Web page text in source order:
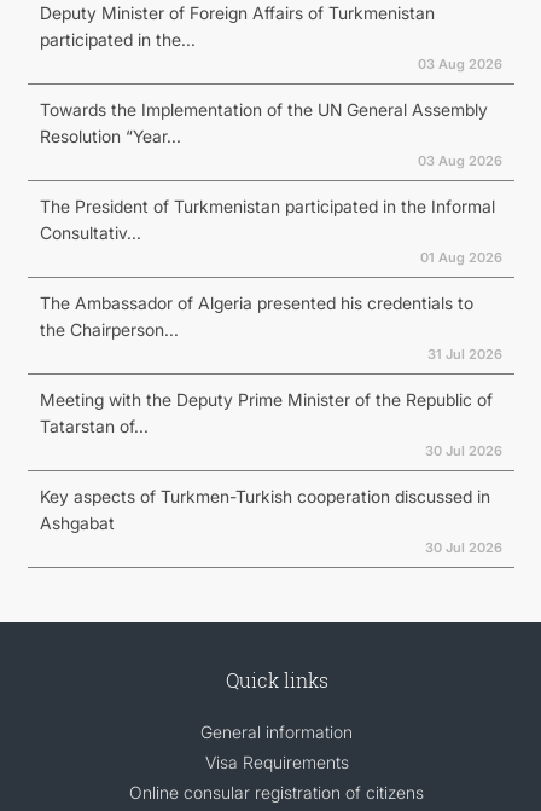
Deputy Minister of Foreign Affairs of Turkmenistan
participated in the...
03 Aug 2026
Towards the Implementation of the UN General Assembly
Resolution “Year...
03 Aug 2026
The President of Turkmenistan participated in the Informal
Consultativ...
01 Aug 2026
The Ambassador of Algeria presented his credentials to
the Chairperson...
31 Jul 2026
Meeting with the Deputy Prime Minister of the Republic of
Tatarstan of...
30 Jul 2026
Key aspects of Turkmen-Turkish cooperation discussed in
Ashgabat
30 Jul 2026
Quick links
General information
Visa Requirements
Online consular registration of citizens